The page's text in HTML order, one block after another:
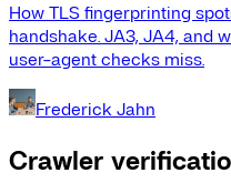
How TLS fingerprinting
handshake. JA3, JA4, and
user-agent checks miss.
Frederick Jahn
Crawler